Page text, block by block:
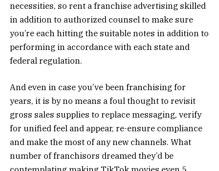
necessities, so rent a franchise advertising skilled
in addition to authorized counsel to make sure
you’re each hitting the suitable notes in addition to
performing in accordance with each state and
federal regulation.
And even in case you’ve been franchising for
years, it is by no means a foul thought to revisit
gross sales supplies to replace messaging, verify
for unified feel and appear, re-ensure compliance
and make the most of any new channels. What
number of franchisors dreamed they’d be